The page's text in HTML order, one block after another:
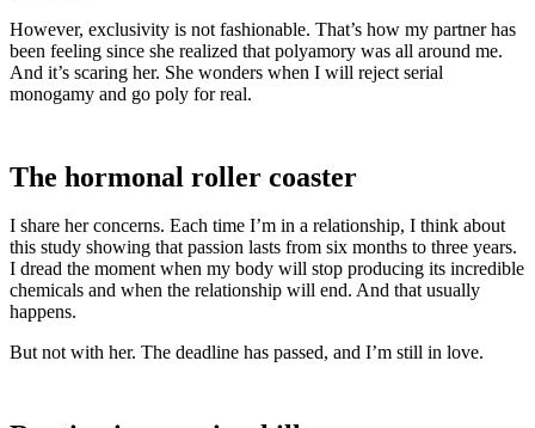
However, exclusivity is not fashionable. That’s how my partner has
been feeling since she realized that polyamory was all around me.
And it’s scaring her. She wonders when I will reject serial
monogamy and go poly for real.
The hormonal roller coaster
I share her concerns. Each time I’m in a relationship, I think about
this study showing that passion lasts from six months to three years.
I dread the moment when my body will stop producing its incredible
chemicals and when the relationship will end. And that usually
happens.
But not with her. The deadline has passed, and I’m still in love.